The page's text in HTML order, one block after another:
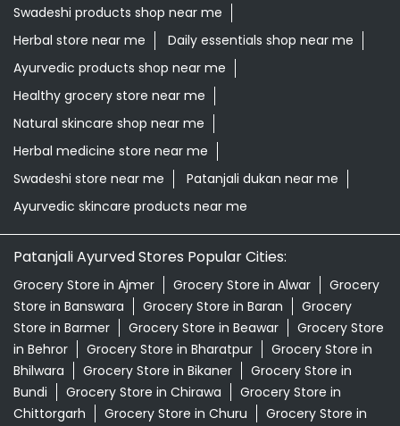
Swadeshi products shop near me
Herbal store near me
Daily essentials shop near me
Ayurvedic products shop near me
Healthy grocery store near me
Natural skincare shop near me
Herbal medicine store near me
Swadeshi store near me
Patanjali dukan near me
Ayurvedic skincare products near me
Patanjali Ayurved Stores Popular Cities:
Grocery Store in Ajmer Grocery Store in Alwar
Grocery
Store in Banswara
Grocery Store in Baran
Grocery
Store in Barmer
Grocery Store in Beawar
Grocery Store
in Behror
Grocery Store in Bharatpur
Grocery Store in
Bhilwara
Grocery Store in Bikaner
Grocery Store in
Bundi
Grocery Store in Chirawa
Grocery Store in
Chittorgarh
Grocery Store in Churu
Grocery Store in